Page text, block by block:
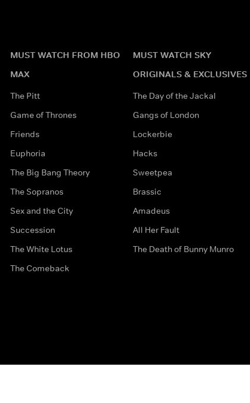
MUST WATCH FROM HBO
MAX
The Pitt
Game of Thrones
Friends
Euphoria
The Big Bang Theory
The Sopranos
Sex and the City
Succession
The White Lotus
The Comeback
MUST WATCH SKY
ORIGINALS & EXCLUSIVES
The Day of the Jackal
Gangs of London
Lockerbie
Hacks
Sweetpea
Brassic
Amadeus
All Her Fault
The Death of Bunny Munro